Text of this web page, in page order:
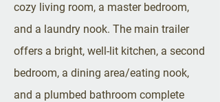
cozy living room, a master bedroom,
and a laundry nook. The main trailer
offers a bright, well-lit kitchen, a second
bedroom, a dining area/eating nook,
and a plumbed bathroom complete